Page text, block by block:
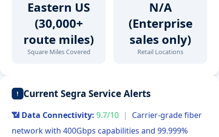
Eastern US
(30,000+
route miles)
Square Miles Covered
N/A
(Enterprise
sales only)
Retail Locations
! Current Segra Service Alerts
📶 Data Connectivity: 9.7/10 |
Carrier-grade fiber
network with 400Gbps capabilities and 99.999%